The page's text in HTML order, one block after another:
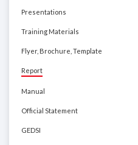
Presentations
Training Materials
Flyer, Brochure, Template
Report
Manual
Official Statement
GEDSI